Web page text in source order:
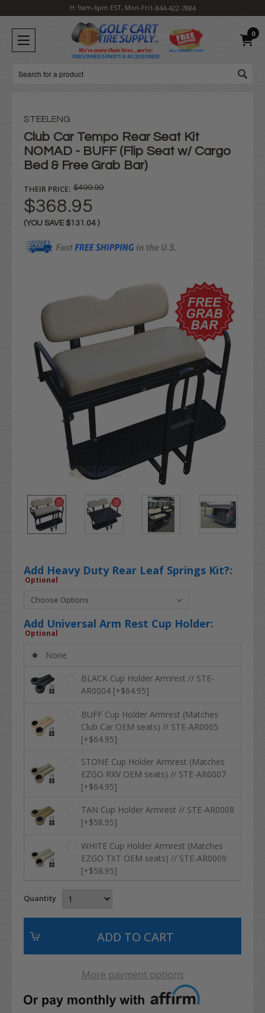
H: 9am-6pm EST, Mon-Fri1-844-422-7884
0
Search
STEELENG
Club Car Tempo Rear Seat Kit
NOMAD - BUFF (Flip Seat w/ Cargo
Bed & Free Grab Bar)
THEIR PRICE: $499.99
$368.95
(YOU SAVE $131.04 )
Add Heavy Duty Rear Leaf Springs Kit?:
Optional
Add Universal Arm Rest Cup Holder:
Optional
None
BLACK Cup Holder Armrest // STE-
AR0004 [+$64.95]
BUFF Cup Holder Armrest (Matches
Club Car OEM seats) // STE-AR0005
[+$64.95]
STONE Cup Holder Armrest (Matches
EZGO RXV OEM seats) // STE-AR0007
[+$64.95]
TAN Cup Holder Armrest // STE-AR0008
[+$58.95]
WHITE Cup Holder Armrest (Matches
EZGO TXT OEM seats) // STE-AR0009
[+$58.95]
Quantity
More payment options